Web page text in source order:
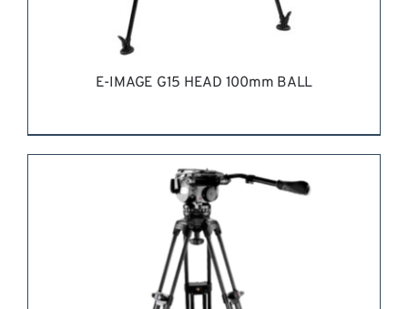
REQUEST QUOTE
E-IMAGE G15 HEAD 100mm BALL